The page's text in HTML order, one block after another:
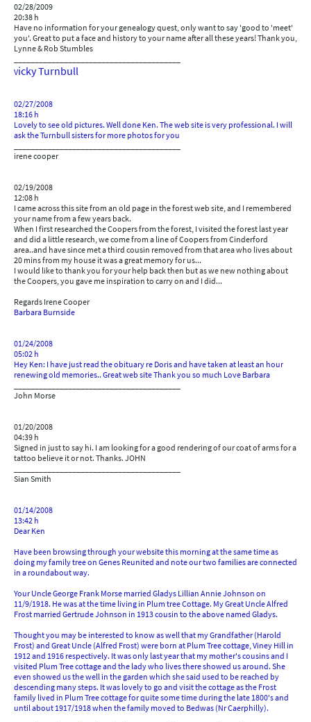
02/28/2009
20:38 h
Have no information for your genealogy quest, only want to say 'good to 'meet'
you'. Great to put a face and history to your name after all these years! Thank you,
Lynne & Rob Stumbles
Vicky Turnbull
02/27/2008
18:16 h
Lovely to see old pictures. Well done Ken. The web site is very professional. I will
ask the Turnbull sisters for more photos for you
irene cooper
02/19/2008
12:08 h
I came across this site from an old page in the forest web site, and I remembered
your name from a few years back.
When I first researched the Coopers from the forest, I visited the forest last year
and did a little research, we come from a line of Coopers from Cinderford
area..and have since met a third cousin removed from that area who lives about
20 mins from my house it was a great memory for us...
I would like to thank you for your help back then but as we new nothing about
the Coopers, you gave me inspiration to carry on and I did...
Regards Irene Cooper
Barbara Burnside
01/24/2008
05:02 h
Hey Ken: I have just read the obituary re Doris and have taken at least an hour
renewing old memories.. Great web site Thank you so much Love Barbara
John Morse
01/20/2008
04:39 h
Signed in just to say hi. I am looking for a good rendering of our coat of arms for a
tattoo believe it or not. Thanks. JOHN
Sian Smith
01/14/2008
13:42 h
Dear Ken
Have been browsing through your website this morning at the same time as
doing my family tree on Genes Reunited and note our two families are connected
in a roundabout way.
Your Uncle George Frank Morse married Gladys Lillian Annie Johnson on
11/9/1918. He was at the time living in Plum tree Cottage. My Great Uncle Alfred
Frost married Gertrude Johnson in 1913 cousin to the above named Gladys.
Thought you may be interested to know as well that my Grandfather (Harold
Frost) and Great Uncle (Alfred Frost) were born at Plum Tree cottage, Viney Hill in
1912 and 1916 respectively. It was only last year that my mother's cousins and I
visited Plum Tree cottage and the lady who lives there showed us around. She
even showed us the well in the garden which she said used to be reached by
descending many steps. It was lovely to go and visit the cottage as the Frost
family lived in Plum Tree cottage for quite some time during the late 1800's and
until about 1917/1918 when the family moved to Bedwas (Nr Caerphilly).